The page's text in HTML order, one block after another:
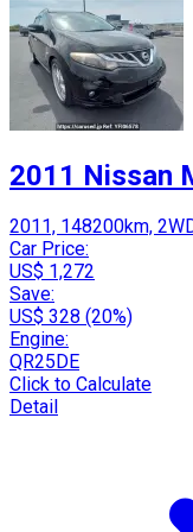
2011 Nissan
2011, 148200km,
Car Price:
US$ 1,272
Save:
US$ 328 (20%)
Engine:
QR25DE
Click to Calculate
Detail